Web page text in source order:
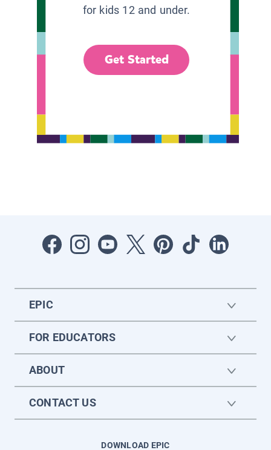
for kids 12 and under.
Get Started
EPIC
FOR EDUCATORS
ABOUT
CONTACT US
DOWNLOAD EPIC